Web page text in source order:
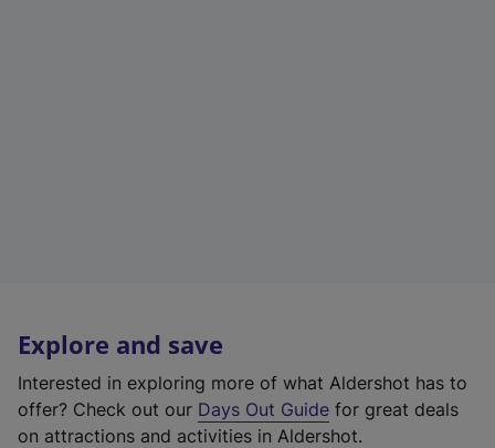
Explore and save
Interested in exploring more of what Aldershot has to
offer? Check out our Days Out Guide for great deals
on attractions and activities in Aldershot.